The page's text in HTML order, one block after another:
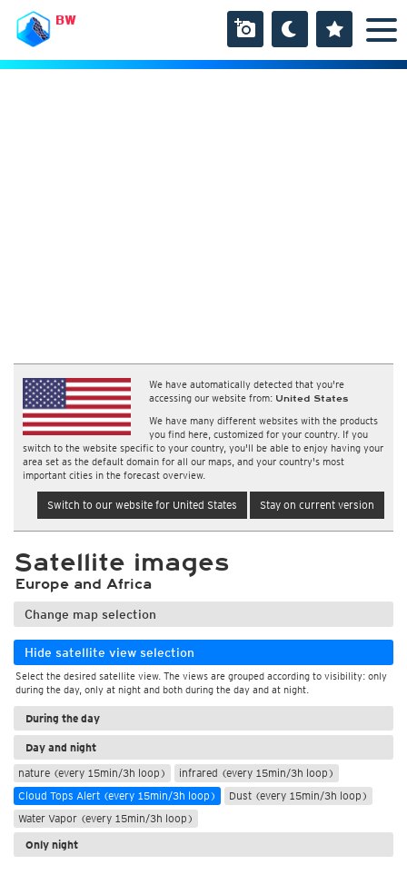
BW
We have automatically detected that you're
accessing our website from: United States
We have many different websites with the products
you find here, customized for your country. If you
switch to the website specific to your country, you'll be able to enjoy having your
area set as the default domain for all our maps, and your country's most
important cities in the forecast overview.
Switch to our website for United States Stay on current version
Satellite images
Europe and Africa
Change map selection
Hide satellite view selection
Select the desired satellite view. The views are grouped according to visibility: only
during the day, only at night and both during the day and at night.
During the day
Day and night
nature (every 15min/3h loop)
infrared (every 15min/3h loop)
Cloud Tops Alert (every 15min/3h loop)
Dust (every 15min/3h loop)
Water Vapor (every 15min/3h loop)
Only night